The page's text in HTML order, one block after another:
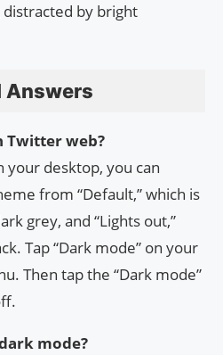
by bright
Answers
Twitter web?
your desktop, you can
from “Default,” which is
grey, and “Lights out,”
Tap “Dark mode” on your
Then tap the “Dark mode”
mode?